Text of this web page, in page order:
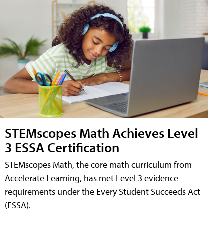
STEMscopes Math Achieves Level
3 ESSA Certification
STEMscopes Math, the core math curriculum from
Accelerate Learning, has met Level 3 evidence
requirements under the Every Student Succeeds Act
(ESSA).